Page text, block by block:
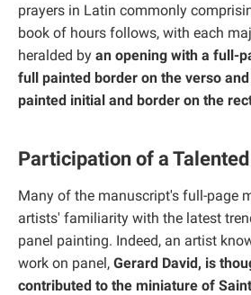
prayers in Latin commonly
book of hours follows, with each
heralded by an opening with a full-
full painted border on the verso
painted initial and border on the
Participation of a
Many of the manuscript's full-page
artists' familiarity with the latest
panel painting. Indeed, an artist
work on panel, Gerard David, is
contributed to the miniature of